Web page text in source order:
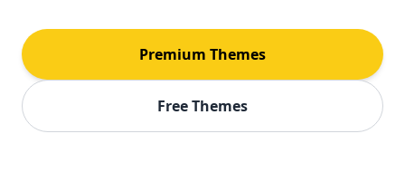
Premium Themes
Free Themes